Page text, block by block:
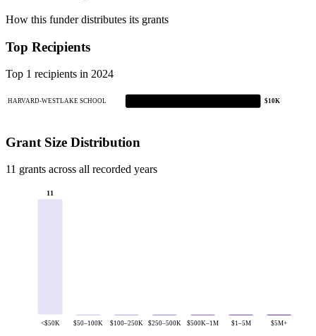
How this funder distributes its grants
Top Recipients
Top 1 recipients in 2024
HARVARD-WESTLAKE SCHOOL $10K
Grant Size Distribution
11 grants across all recorded years
11
<$50K $50–100K $100–250K $250–500K $500K–1M $1–5M $5M+